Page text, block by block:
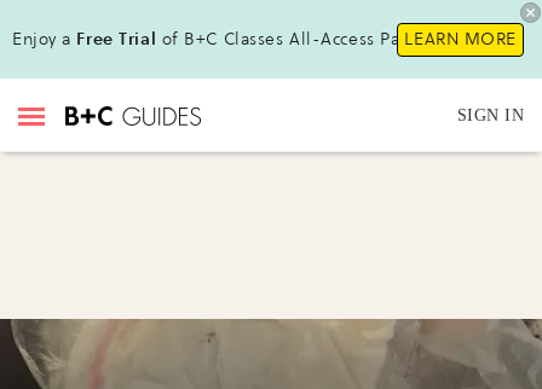
Enjoy a Free Trial of B+C Classes All-Access Pass!LEARN MORE
SIGN IN